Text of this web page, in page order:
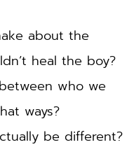
about the
heal the boy?
who we
ways?
be different?